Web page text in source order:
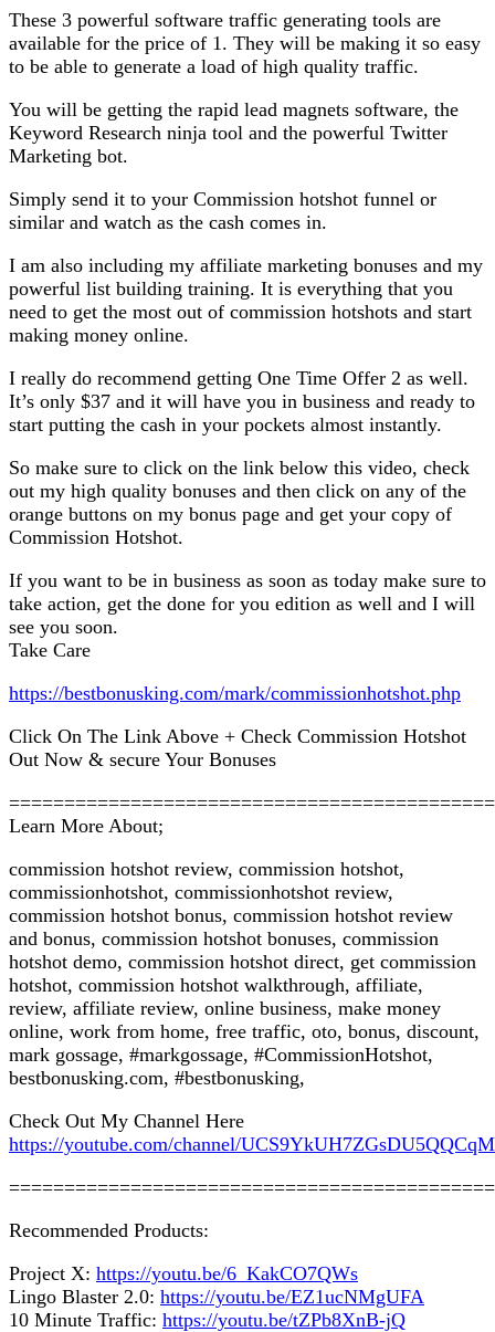
These 3 powerful software traffic generating tools are
available for the price of 1. They will be making it so easy
to be able to generate a load of high quality traffic.
You will be getting the rapid lead magnets software, the
Keyword Research ninja tool and the powerful Twitter
Marketing bot.
Simply send it to your Commission hotshot funnel or
similar and watch as the cash comes in.
I am also including my affiliate marketing bonuses and my
powerful list building training. It is everything that you
need to get the most out of commission hotshots and start
making money online.
I really do recommend getting One Time Offer 2 as well.
It’s only $37 and it will have you in business and ready to
start putting the cash in your pockets almost instantly.
So make sure to click on the link below this video, check
out my high quality bonuses and then click on any of the
orange buttons on my bonus page and get your copy of
Commission Hotshot.
If you want to be in business as soon as today make sure to
take action, get the done for you edition as well and I will
see you soon.
Take Care
https://bestbonusking.com/mark/commissionhotshot.php
Click On The Link Above + Check Commission Hotshot
Out Now & secure Your Bonuses
============================================
Learn More About;
commission hotshot review, commission hotshot,
commissionhotshot, commissionhotshot review,
commission hotshot bonus, commission hotshot review
and bonus, commission hotshot bonuses, commission
hotshot demo, commission hotshot direct, get commission
hotshot, commission hotshot walkthrough, affiliate,
review, affiliate review, online business, make money
online, work from home, free traffic, oto, bonus, discount,
mark gossage, #markgossage, #CommissionHotshot,
bestbonusking.com, #bestbonusking,
Check Out My Channel Here
https://youtube.com/channel/
============================================
Recommended Products:
Project X: https://youtu.be/6_KakCO7QWs
Lingo Blaster 2.0: https://youtu.be/EZ1ucNMgUFA
10 Minute Traffic: https://youtu.be/tZPb8XnB-jQ